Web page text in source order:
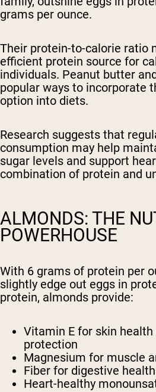
grams per ounce.
Their protein-to-calorie ratio
efficient protein source for
individuals. Peanut butter
popular ways to incorporate
option into diets.
Research suggests that
consumption may help
sugar levels and support
combination of protein and
ALMONDS: THE
POWERHOUSE
With 6 grams of protein per
slightly edge out eggs in
protein, almonds provide:
Vitamin E for skin
protection
Magnesium for muscle
Fiber for digestive health
Heart-healthy